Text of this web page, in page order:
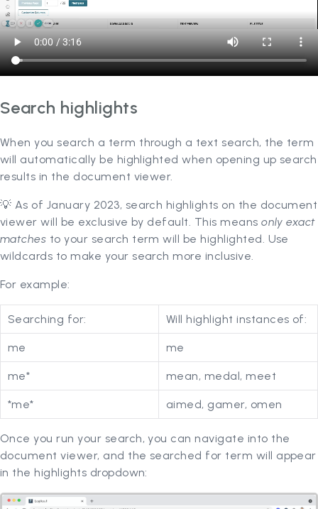
Search highlights
When you search a term through a text search, the term
will automatically be highlighted when opening up search
results in the document viewer.
💡 As of January 2023, search highlights on the document
viewer will be exclusive by default. This meansonly exact
matches to your search term will be highlighted. Use
wildcards to make your search more inclusive.
For example:
Searching for: Will highlight instances of:
me me
me* mean, medal, meet
*me* aimed, gamer, omen
Once you run your search, you can navigate into the
document viewer, and the searched for term will appear
in the highlights dropdown: